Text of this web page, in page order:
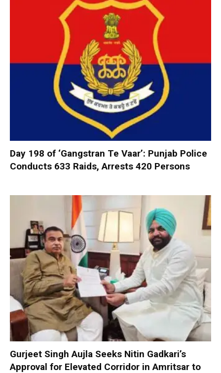
Day 198 of ‘Gangstran Te Vaar’: Punjab Police
Conducts 633 Raids, Arrests 420 Persons
Gurjeet Singh Aujla Seeks Nitin Gadkari’s
Approval for Elevated Corridor in Amritsar to